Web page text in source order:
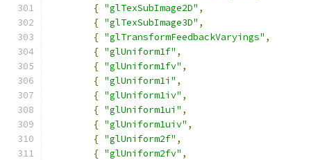
{ "glTexSubImage2D" ,
{ "glTexSubImage3D" ,
{ "glTransformFeedbackVaryings" ,
{ "glUniform1f" ,
{ "glUniform1fv" ,
{ "glUniform1i" ,
{ "glUniform1iv" ,
{ "glUniform1ui" ,
{ "glUniform1uiv" ,
{ "glUniform2f" ,
{ "glUniform2fv" ,